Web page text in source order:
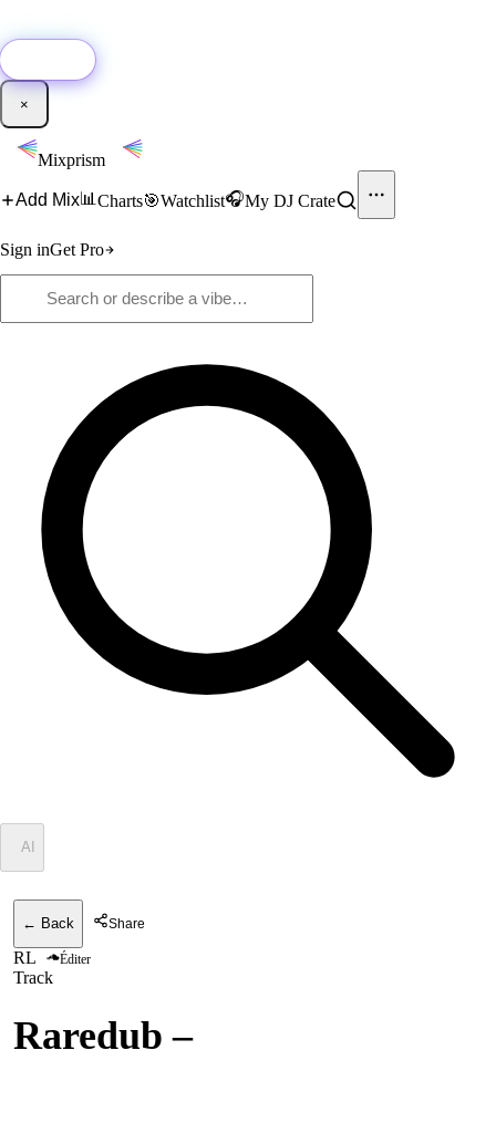
×
Mixprism
Add Mix📊 Charts🎯Watchlist🎧My DJ Crate
Sign inGet Pro
AI
← Back Share
RL Éditer
Track
Raredub –